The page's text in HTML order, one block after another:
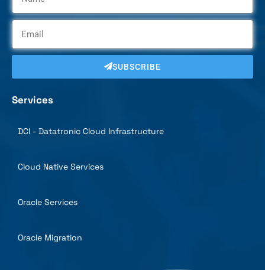
SUBSCRIBE
Services
DCI - Datatronic Cloud Infrastructure
Cloud Native Services
Oracle Services
Oracle Migration